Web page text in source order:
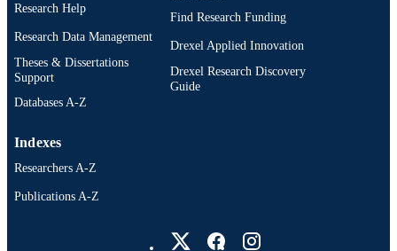
Research Help
Research Data Management
Theses & Dissertations
Support
Databases A-Z
Find Research Funding
Drexel Applied Innovation
Drexel Research Discovery
Guide
Indexes
Researchers A-Z
Publications A-Z